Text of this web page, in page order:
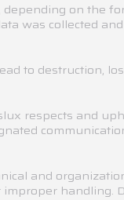
on the
was collected
to destruction,
respects and
and
handling.